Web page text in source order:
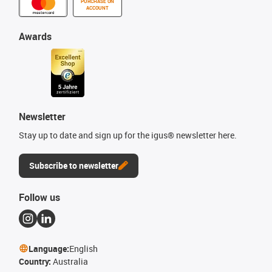
ACCOUNT
Awards
Newsletter
Stay up to date and sign up for the igus® newsletter here.
Subscribe to newsletter
Follow us
Language:English
Country: Australia